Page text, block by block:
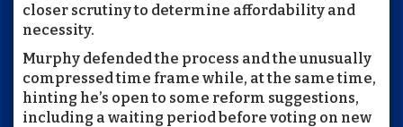
closer scrutiny to determine affordability and
necessity.
Murphy defended the process and the unusually
compressed time frame while, at the same time,
hinting he’s open to some reform suggestions,
including a waiting period before voting on new